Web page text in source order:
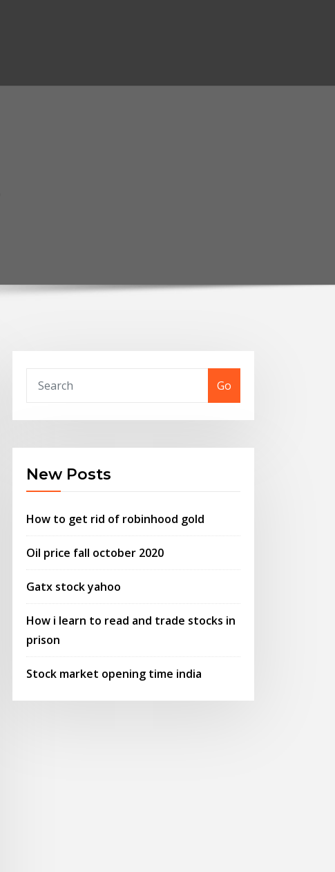
Go
New Posts
How to get rid of robinhood gold
Oil price fall october 2020
Gatx stock yahoo
How i learn to read and trade stocks in
prison
Stock market opening time india